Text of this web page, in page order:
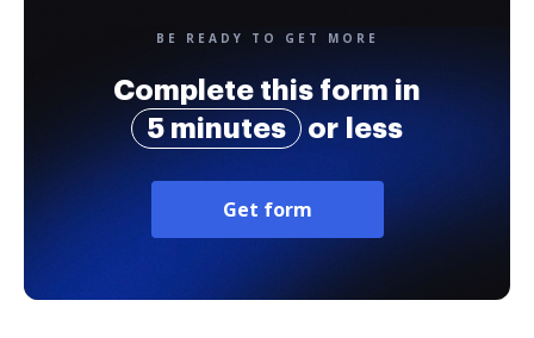
BE READY TO GET MORE
Complete this form in
5 minutes
or less
Get form